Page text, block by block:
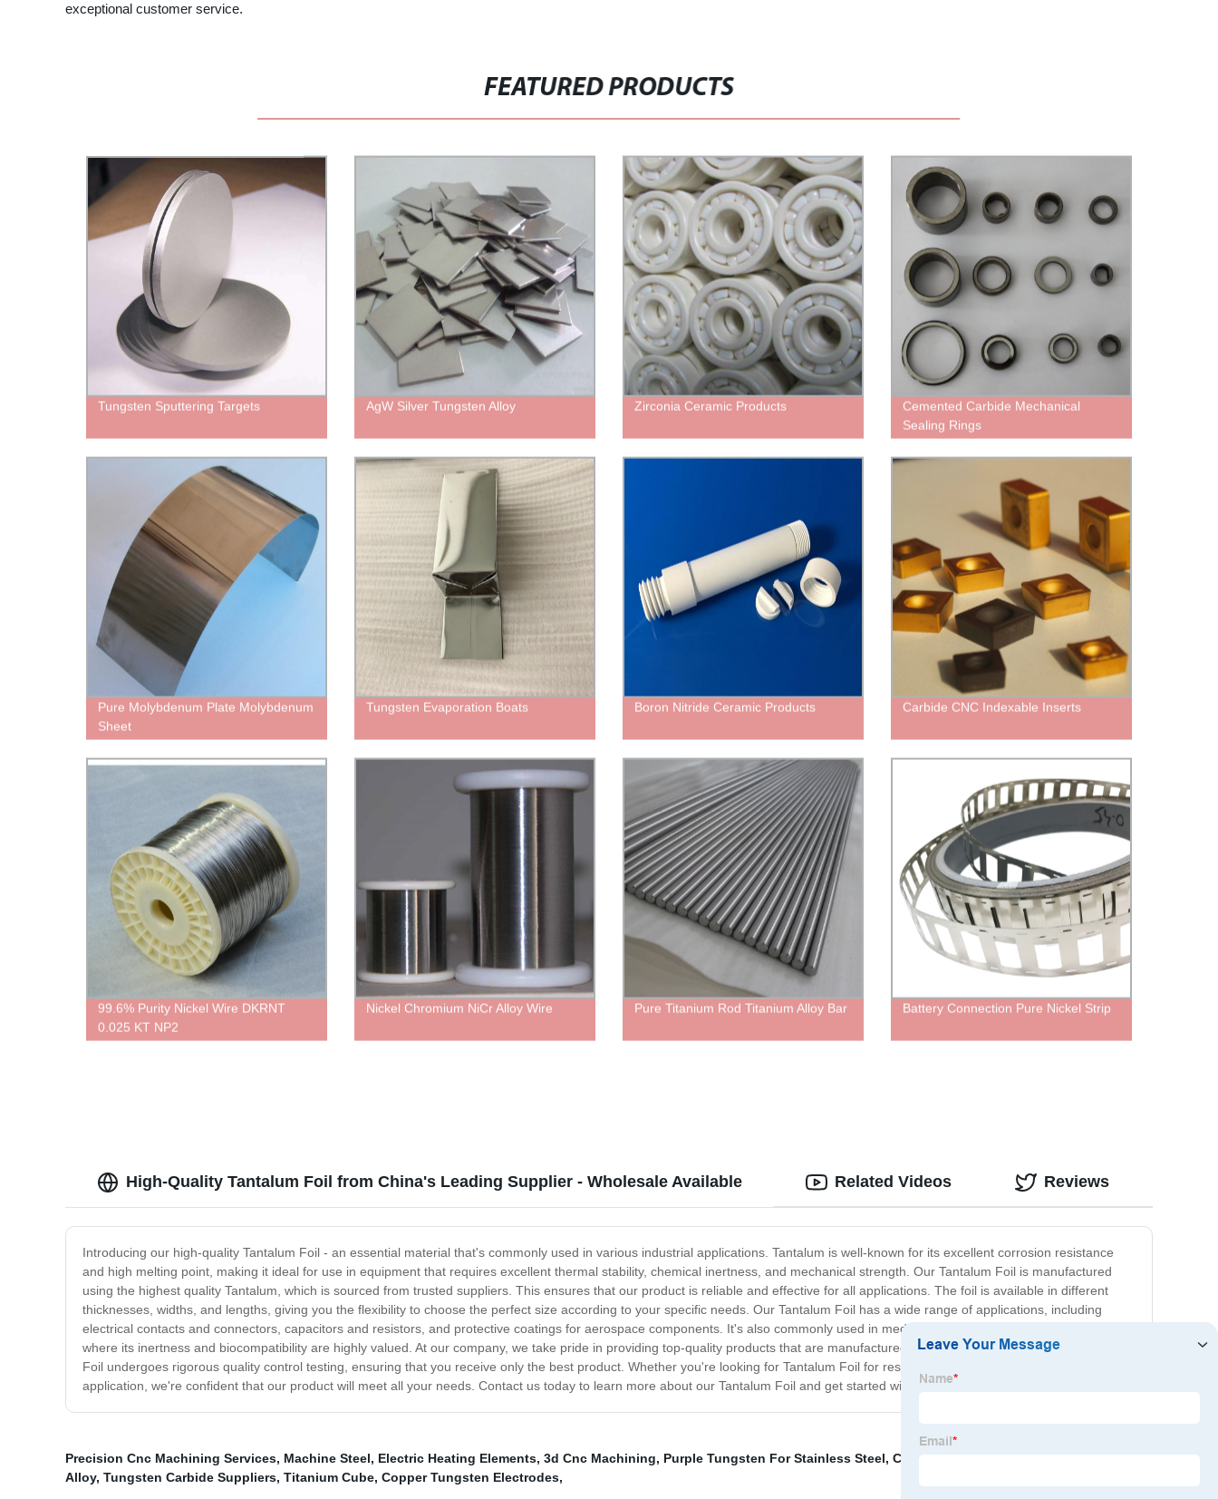
exceptional customer service.
FEATURED PRODUCTS
Tungsten Sputtering Targets AgW Silver Tungsten Alloy Zirconia Ceramic Products
Cemented Carbide Mechanical
Sealing Rings
Pure Molybdenum Plate Molybdenum
Sheet
Tungsten Evaporation Boats Boron Nitride Ceramic Products Carbide CNC Indexable Inserts
99.6% Purity Nickel Wire DKRNT
0.025 KT NP2
Nickel Chromium NiCr Alloy Wire Pure Titanium Rod Titanium Alloy Bar Battery Connection Pure Nickel Strip
High-Quality Tantalum Foil from China's Leading Supplier - Wholesale Available
Introducing our high-quality Tantalum Foil - an essential material that's commonly used in various industrial applications. Tantalum is well-known for its excellent corrosion resistance
and high melting point, making it ideal for use in equipment that requires excellent thermal stability, chemical inertness, and mechanical strength. Our Tantalum Foil is manufactured
using the highest quality Tantalum, which is sourced from trusted suppliers. This ensures that our product is reliable and effective for all applications. The foil is available in different
thicknesses, widths, and lengths, giving you the flexibility to choose the perfect size according to your specific needs. Our Tantalum Foil has a wide range of applications, including
electrical contacts and connectors, capacitors and resistors, and protective coatings for aerospace components. It's also commonly used in medical implants and laboratory equipment,
where its inertness and biocompatibility are highly valued. At our company, we take pride in providing top-quality products that are manufactured to the highest standards. Our Tantalum
Foil undergoes rigorous quality control testing, ensuring that you receive only the best product. Whether you're looking for Tantalum Foil for research, manufacturing, or any other
application, we're confident that our product will meet all your needs. Contact us today to learn more about our Tantalum Foil and get started with your order.
Related Videos Reviews
Precision Cnc Machining Services, Machine Steel, Electric Heating Elements, 3d Cnc Machining, Purple Tungsten For Stainless Steel, Cnc Milling Cutter
Alloy, Tungsten Carbide Suppliers, Titanium Cube, Copper Tungsten Electrodes,